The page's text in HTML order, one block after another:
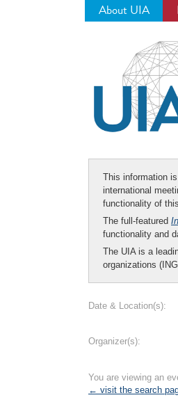
About UIA
This information
international
functionality of
The full-featured
functionality and
The UIA is a
organizations
Date & Location(s):
Organizer(s):
You are viewing an
← visit the search